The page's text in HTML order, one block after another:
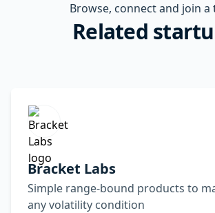
Browse, connect and join a
Related
Bracket Labs
Simple range-bound products to
any volatility condition